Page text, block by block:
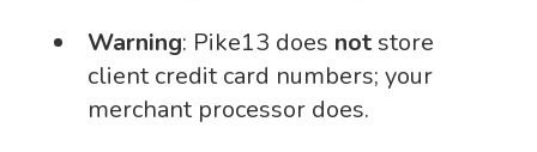
Warning: Pike13 does not store
client credit card numbers; your
merchant processor does.